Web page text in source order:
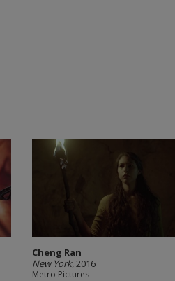
Cheng Ran
New York, 2016
Metro Pictures